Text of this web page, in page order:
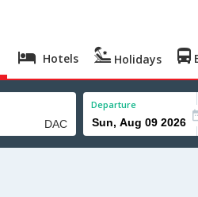
Hotels Holidays
Departure